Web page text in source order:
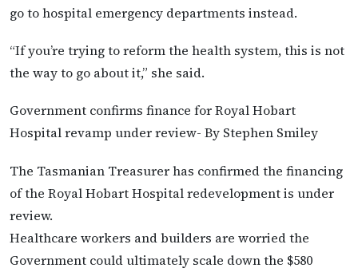
go to hospital emergency departments instead.
“If you’re trying to reform the health system, this is not
the way to go about it,” she said.
Government confirms finance for Royal Hobart
Hospital revamp under review- By Stephen Smiley
The Tasmanian Treasurer has confirmed the financing
of the Royal Hobart Hospital redevelopment is under
review.
Healthcare workers and builders are worried the
Government could ultimately scale down the $580